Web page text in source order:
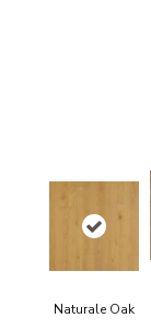
Naturale Oak